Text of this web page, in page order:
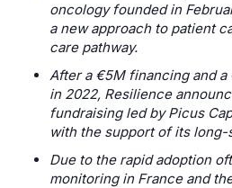
oncology founded in
a new approach to patient
care pathway.
After a €5M financing and
in 2022, Resilience
fundraising led by Picus
with the support of its
Due to the rapid adoption
monitoring in France and